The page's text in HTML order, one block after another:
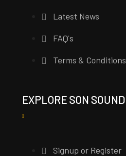
Latest News
FAQ's
Terms & Conditions
EXPLORE SON SOUND
Signup or Register